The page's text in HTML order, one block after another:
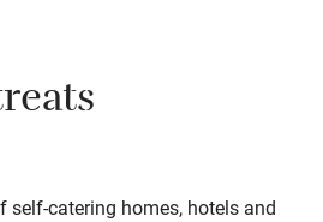
self-catering homes, hotels and